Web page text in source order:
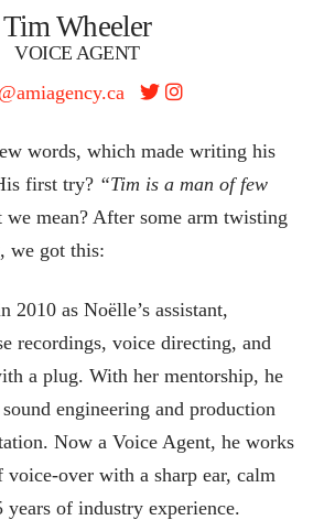
Tim Wheeler
VOICE AGENT
words, which made writing his
first try? “Tim is a man of few
we mean? After some arm twisting
we got this:
as Noëlle’s assistant,
recordings, voice directing, and
a plug. With her mentorship, he
engineering and production
Now a Voice Agent, he works
voice-over with a sharp ear, calm
of industry experience.